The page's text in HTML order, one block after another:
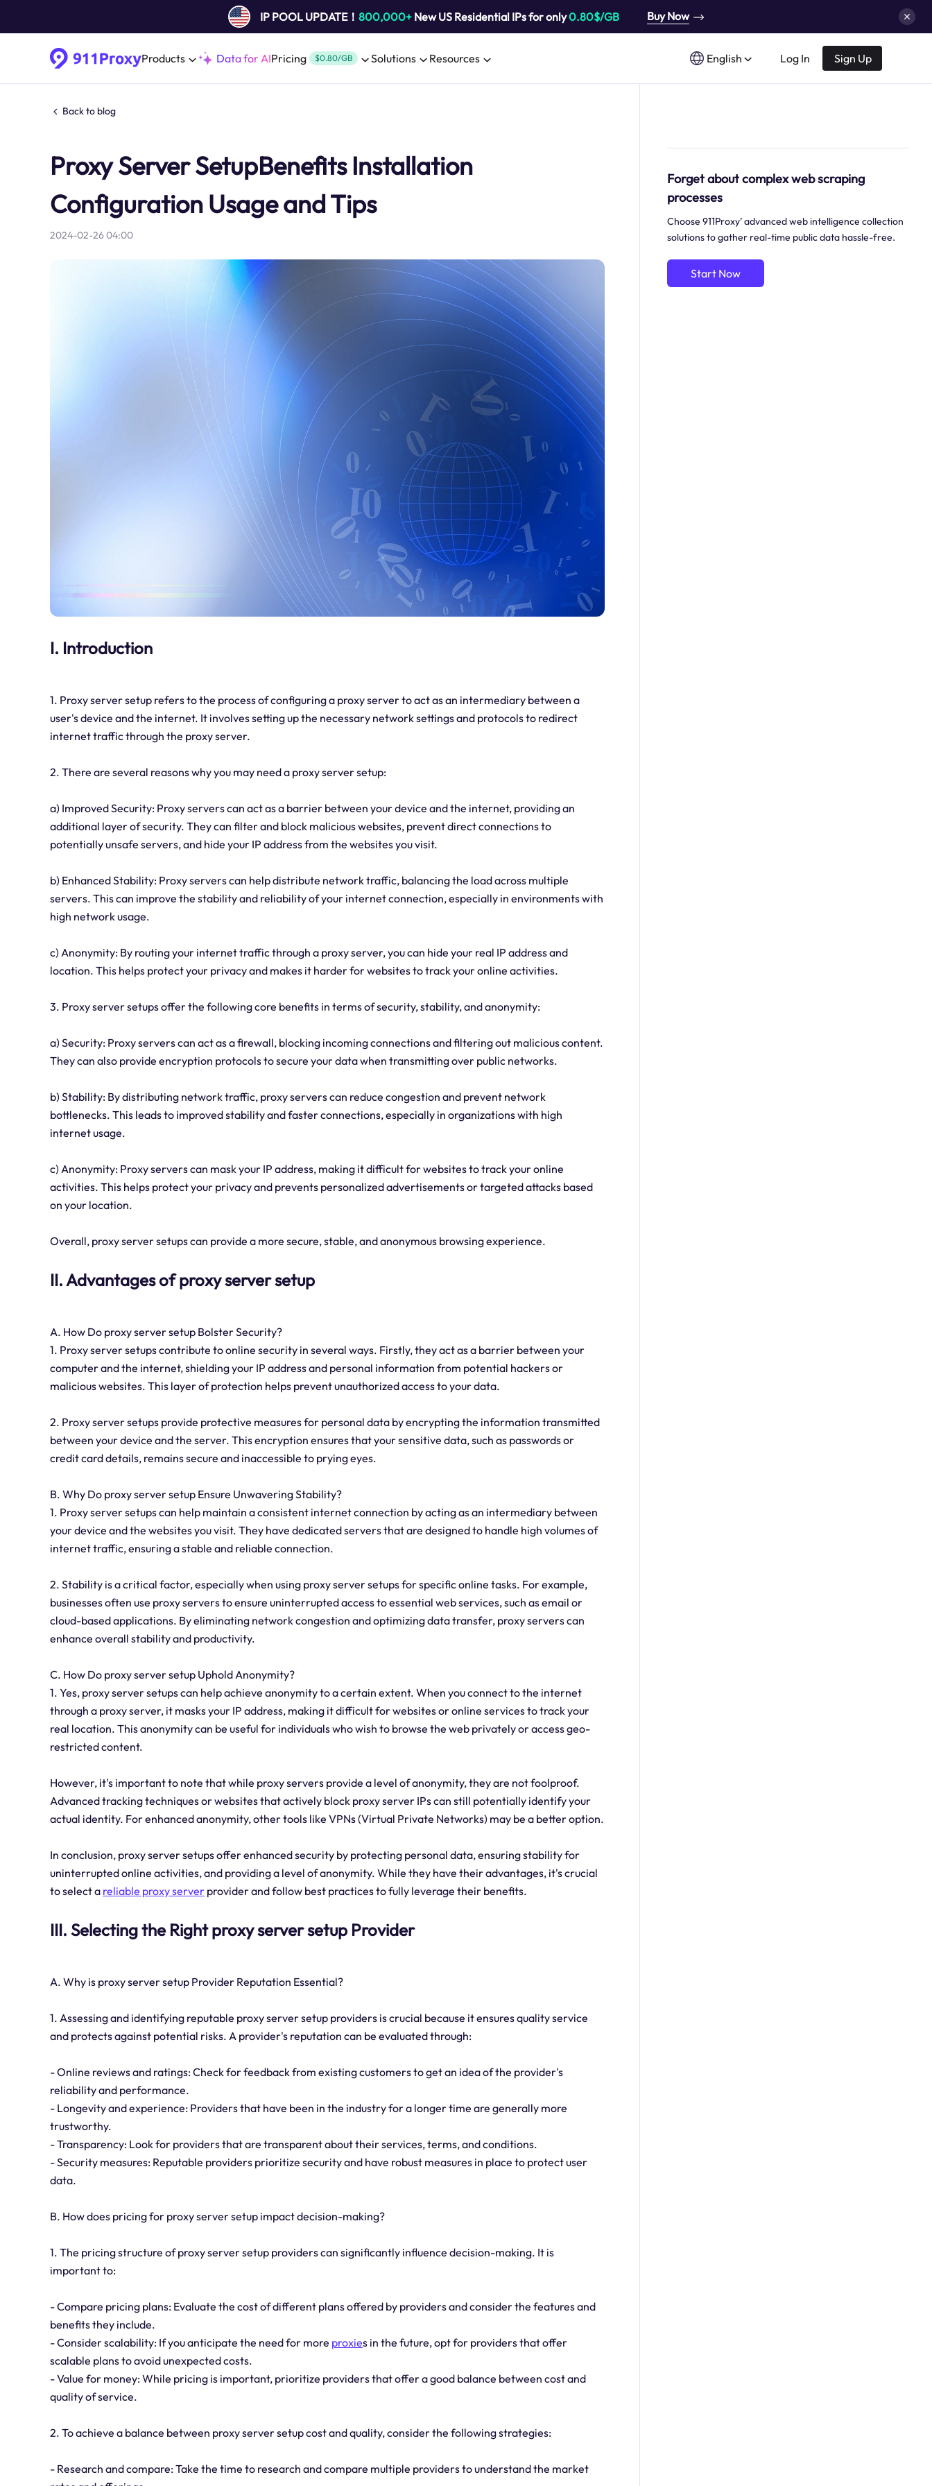
IP POOL UPDATE！ 800,000+New US Residential IPs for only0.80$/GB Buy Now
Products Data for AIPricing $0.80/GB Solutions Resources English Log In Sign Up
Back to blog
Proxy Server SetupBenefits Installation
Configuration Usage and Tips
2024-02-26 04:00
I. Introduction
1. Proxy server setup refers to the process of configuring a proxy server to act as an intermediary between a
user's device and the internet. It involves setting up the necessary network settings and protocols to redirect
internet traffic through the proxy server.
2. There are several reasons why you may need a proxy server setup:
a) Improved Security: Proxy servers can act as a barrier between your device and the internet, providing an
additional layer of security. They can filter and block malicious websites, prevent direct connections to
potentially unsafe servers, and hide your IP address from the websites you visit.
b) Enhanced Stability: Proxy servers can help distribute network traffic, balancing the load across multiple
servers. This can improve the stability and reliability of your internet connection, especially in environments with
high network usage.
c) Anonymity: By routing your internet traffic through a proxy server, you can hide your real IP address and
location. This helps protect your privacy and makes it harder for websites to track your online activities.
3. Proxy server setups offer the following core benefits in terms of security, stability, and anonymity:
a) Security: Proxy servers can act as a firewall, blocking incoming connections and filtering out malicious content.
They can also provide encryption protocols to secure your data when transmitting over public networks.
b) Stability: By distributing network traffic, proxy servers can reduce congestion and prevent network
bottlenecks. This leads to improved stability and faster connections, especially in organizations with high
internet usage.
c) Anonymity: Proxy servers can mask your IP address, making it difficult for websites to track your online
activities. This helps protect your privacy and prevents personalized advertisements or targeted attacks based
on your location.
Overall, proxy server setups can provide a more secure, stable, and anonymous browsing experience.
II. Advantages of proxy server setup
A. How Do proxy server setup Bolster Security?
1. Proxy server setups contribute to online security in several ways. Firstly, they act as a barrier between your
computer and the internet, shielding your IP address and personal information from potential hackers or
malicious websites. This layer of protection helps prevent unauthorized access to your data.
2. Proxy server setups provide protective measures for personal data by encrypting the information transmitted
between your device and the server. This encryption ensures that your sensitive data, such as passwords or
credit card details, remains secure and inaccessible to prying eyes.
B. Why Do proxy server setup Ensure Unwavering Stability?
1. Proxy server setups can help maintain a consistent internet connection by acting as an intermediary between
your device and the websites you visit. They have dedicated servers that are designed to handle high volumes of
internet traffic, ensuring a stable and reliable connection.
2. Stability is a critical factor, especially when using proxy server setups for specific online tasks. For example,
businesses often use proxy servers to ensure uninterrupted access to essential web services, such as email or
cloud-based applications. By eliminating network congestion and optimizing data transfer, proxy servers can
enhance overall stability and productivity.
C. How Do proxy server setup Uphold Anonymity?
1. Yes, proxy server setups can help achieve anonymity to a certain extent. When you connect to the internet
through a proxy server, it masks your IP address, making it difficult for websites or online services to track your
real location. This anonymity can be useful for individuals who wish to browse the web privately or access geo-
restricted content.
However, it's important to note that while proxy servers provide a level of anonymity, they are not foolproof.
Advanced tracking techniques or websites that actively block proxy server IPs can still potentially identify your
actual identity. For enhanced anonymity, other tools like VPNs (Virtual Private Networks) may be a better option.
In conclusion, proxy server setups offer enhanced security by protecting personal data, ensuring stability for
uninterrupted online activities, and providing a level of anonymity. While they have their advantages, it's crucial
to select a reliable proxy server provider and follow best practices to fully leverage their benefits.
III. Selecting the Right proxy server setup Provider
A. Why is proxy server setup Provider Reputation Essential?
1. Assessing and identifying reputable proxy server setup providers is crucial because it ensures quality service
and protects against potential risks. A provider's reputation can be evaluated through:
- Online reviews and ratings: Check for feedback from existing customers to get an idea of the provider's
reliability and performance.
- Longevity and experience: Providers that have been in the industry for a longer time are generally more
trustworthy.
- Transparency: Look for providers that are transparent about their services, terms, and conditions.
- Security measures: Reputable providers prioritize security and have robust measures in place to protect user
data.
B. How does pricing for proxy server setup impact decision-making?
1. The pricing structure of proxy server setup providers can significantly influence decision-making. It is
important to:
- Compare pricing plans: Evaluate the cost of different plans offered by providers and consider the features and
benefits they include.
- Consider scalability: If you anticipate the need for more proxies in the future, opt for providers that offer
scalable plans to avoid unexpected costs.
- Value for money: While pricing is important, prioritize providers that offer a good balance between cost and
quality of service.
2. To achieve a balance between proxy server setup cost and quality, consider the following strategies:
- Research and compare: Take the time to research and compare multiple providers to understand the market
Forget about complex web scraping
processes
Choose 911Proxy’ advanced web intelligence collection
solutions to gather real-time public data hassle-free.
Start Now